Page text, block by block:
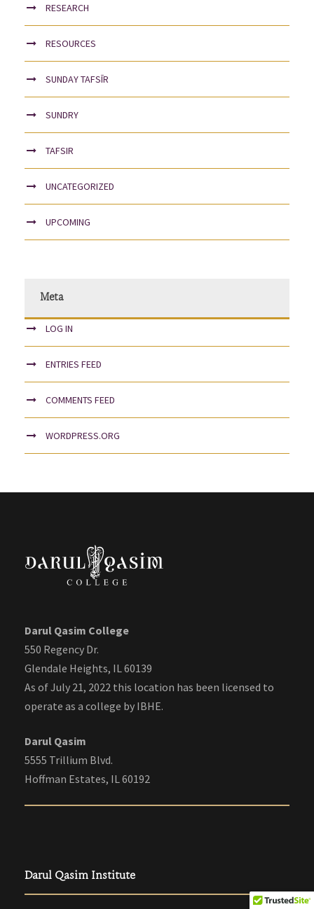
RESEARCH
RESOURCES
SUNDAY TAFSĪR
SUNDRY
TAFSIR
UNCATEGORIZED
UPCOMING
Meta
LOG IN
ENTRIES FEED
COMMENTS FEED
WORDPRESS.ORG
Darul Qasim College
550 Regency Dr.
Glendale Heights, IL 60139
As of July 21, 2022 this location has been licensed to
operate as a college by IBHE.
Darul Qasim
5555 Trillium Blvd.
Hoffman Estates, IL 60192
Darul Qasim Institute